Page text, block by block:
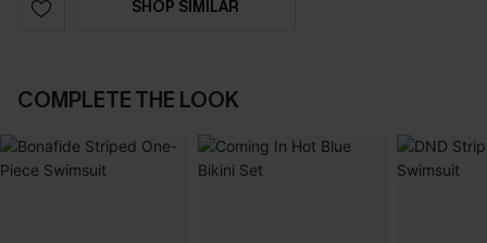
SHOP SIMILAR
COMPLETE THE LOOK